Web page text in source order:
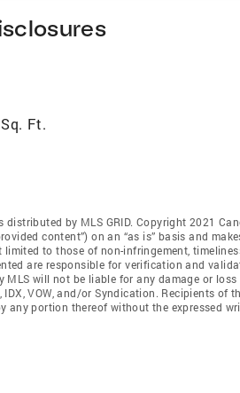
Ft.
by MLS GRID. Copyright 2021
content”) on an “as is” basis and
to those of non-infringement,
are responsible for verification and
MLS will not be liable for any damage or
VOW, and/or Syndication. Recipients of
any portion thereof without the expressed